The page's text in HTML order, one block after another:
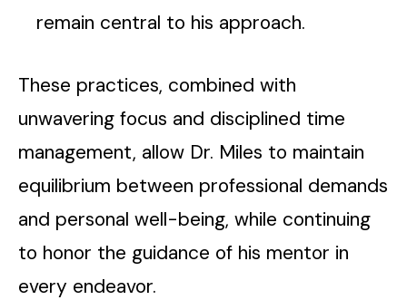
remain central to his approach.
These practices, combined with
unwavering focus and disciplined time
management, allow Dr. Miles to maintain
equilibrium between professional demands
and personal well-being, while continuing
to honor the guidance of his mentor in
every endeavor.